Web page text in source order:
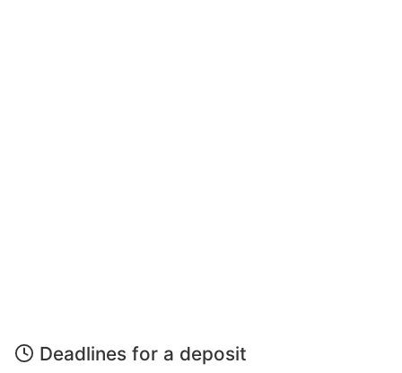
Deadlines for a deposit